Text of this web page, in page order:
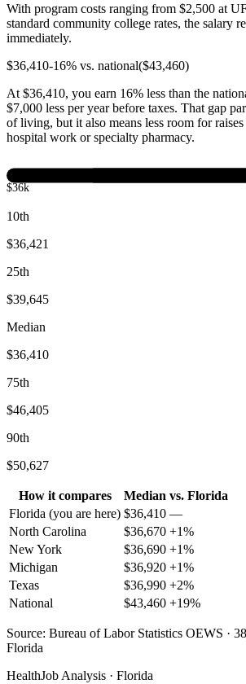
With program costs ranging from $2,500 at
standard community college rates, the salary
immediately.
$36,410-16% vs. national($43,460)
At $36,410, you earn 16% less than the
$7,000 less per year before taxes. That gap
of living, but it also means less room for
hospital work or specialty pharmacy.
$36k
10th
$36,421
25th
$39,645
Median
$36,410
75th
$46,405
90th
$50,627
How it compares Median vs. Florida
Florida (you are here) $36,410 —
North Carolina
$36,670 +1%
New York
$36,690 +1%
Michigan
$36,920 +1%
Texas
$36,990 +2%
National
$43,460 +19%
Source: Bureau of Labor Statistics OEWS ·
Florida
HealthJob Analysis · Florida